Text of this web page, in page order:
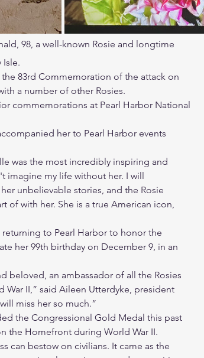
98, a well-known Rosie and longtime
Isle.
83rd Commemoration of the attack on
a number of other Rosies.
commemorations at Pearl Harbor National
her to Pearl Harbor events
was the most incredibly inspiring and
imagine my life without her. I will
unbelievable stories, and the Rosie
of with her. She is a true American icon,
to Pearl Harbor to honor the
her 99th birthday on December 9, in an
beloved, an ambassador of all the Rosies
II,” said Aileen Utterdyke, president
miss her so much.”
the Congressional Gold Medal this past
the Homefront during World War II.
can bestow on civilians. It came as the